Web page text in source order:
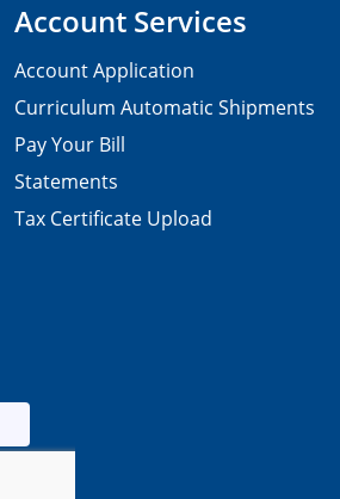
Account Services
Account Application
Curriculum Automatic Shipments
Pay Your Bill
Statements
Tax Certificate Upload